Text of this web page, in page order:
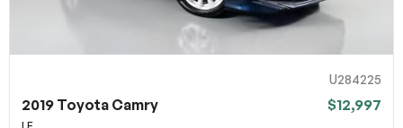
U284225
2019 Toyota Camry $12,997